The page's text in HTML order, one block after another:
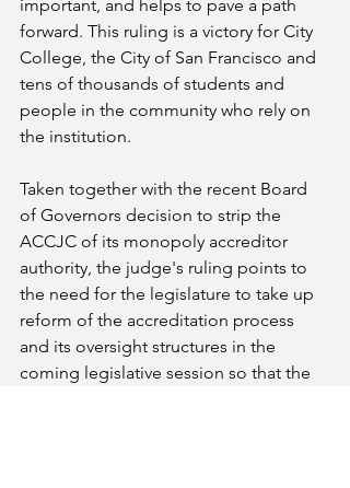
important, and helps to pave a path
forward. This ruling is a victory for City
College, the City of San Francisco and
tens of thousands of students and
people in the community who rely on
the institution.
Taken together with the recent Board
of Governors decision to strip the
ACCJC of its monopoly accreditor
authority, the judge's ruling points to
the need for the legislature to take up
reform of the accreditation process
and its oversight structures in the
coming legislative session so that the